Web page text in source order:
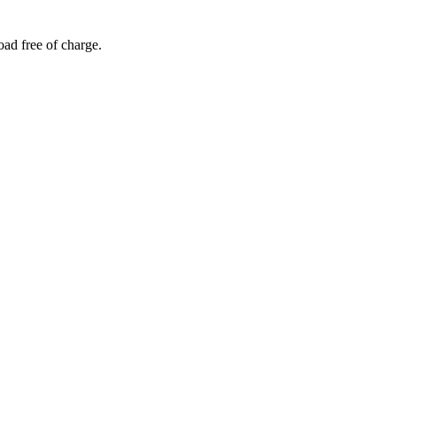
free of charge.